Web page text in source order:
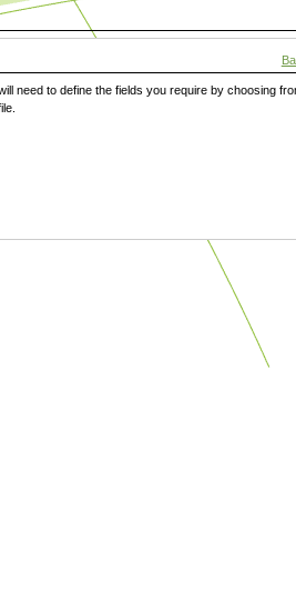
need to define the fields you require by choosing